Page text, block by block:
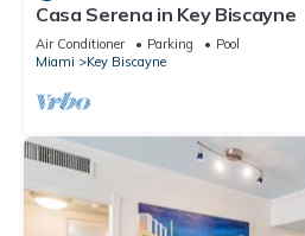
Casa Serena in Key Biscayne
Air Conditioner Parking
Pool
Miami
Key Biscayne